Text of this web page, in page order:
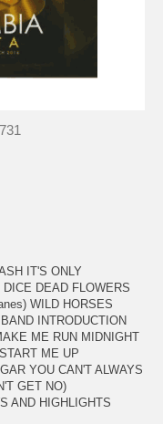
IT'S ONLY
DEAD FLOWERS
WILD HORSES
INTRODUCTION
ME RUN MIDNIGHT
ME UP
YOU CAN'T ALWAYS
GET NO)
AND HIGHLIGHTS